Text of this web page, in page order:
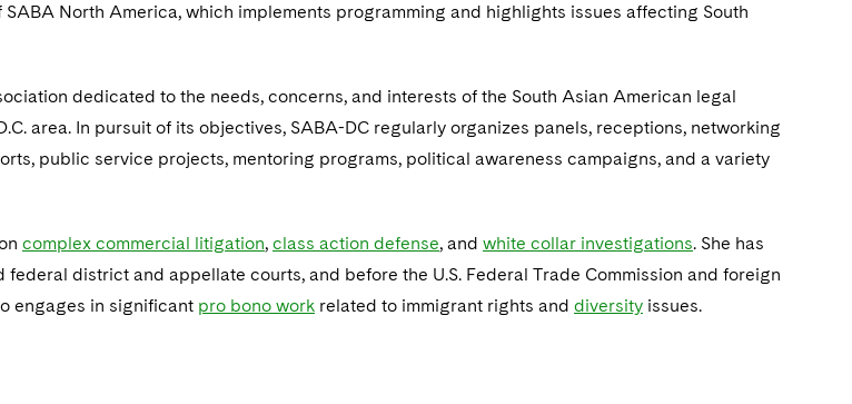
North America, which implements programming and highlights issues affecting South
dedicated to the needs, concerns, and interests of the South Asian American legal
area. In pursuit of its objectives, SABA-DC regularly organizes panels, receptions, networking
public service projects, mentoring programs, political awareness campaigns, and a variety
complex commercial litigation, class action defense, and white collar investigations. She has
district and appellate courts, and before the U.S. Federal Trade Commission and foreign
engages in significant pro bono work related to immigrant rights and diversity issues.